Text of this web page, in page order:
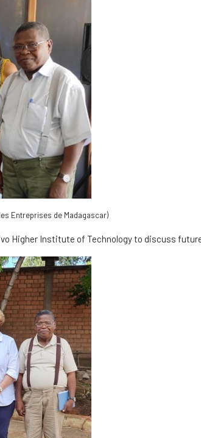
Entreprises de Madagascar)
Higher Institute of Technology to discuss